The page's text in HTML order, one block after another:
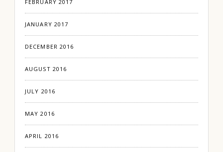
FEBRUARY 2017
JANUARY 2017
DECEMBER 2016
AUGUST 2016
JULY 2016
MAY 2016
APRIL 2016